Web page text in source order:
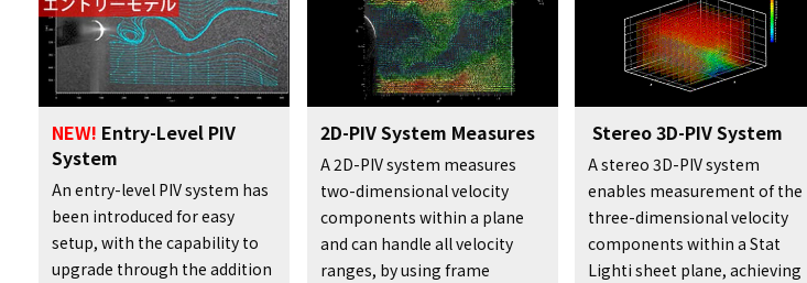
NEW! Entry-Level PIV
System
An entry-level PIV system has
been introduced for easy
setup, with the capability to
upgrade through the addition
2D-PIV System Measures
A 2D-PIV system measures
two-dimensional velocity
components within a plane
and can handle all velocity
ranges, by using frame
Stereo 3D-PIV System
A stereo 3D-PIV system
enables measurement of the
three-dimensional velocity
components within a Stat
Lighti sheet plane, achieving